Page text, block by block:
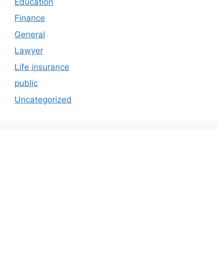
Finance
General
Lawyer
Life insurance
public
Uncategorized